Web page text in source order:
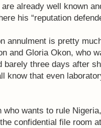
already well known
his “reputation
annulment is pretty
and Gloria Okon, who
barely three days after
know that even
who wants to rule
confidential file room